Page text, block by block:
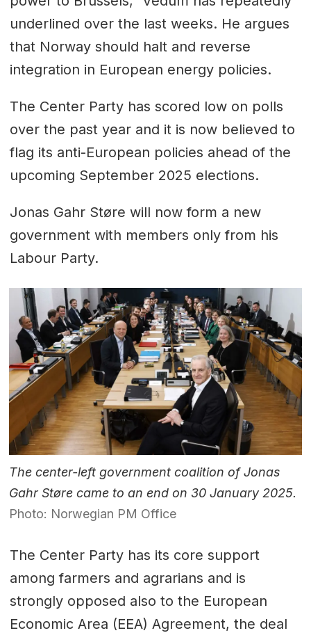
underlined over the last weeks. He argues
that Norway should halt and reverse
integration in European energy policies.
The Center Party has scored low on polls
over the past year and it is now believed to
flag its anti-European policies ahead of the
upcoming September 2025 elections.
Jonas Gahr Støre will now form a new
government with members only from his
Labour Party.
The center-left government coalition of Jonas
Gahr Støre came to an end on 30 January 2025.
Photo: Norwegian PM Office
The Center Party has its core support
among farmers and agrarians and is
strongly opposed also to the European
Economic Area (EEA) Agreement, the deal